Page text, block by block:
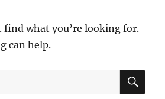
find what you’re looking for.
can help.